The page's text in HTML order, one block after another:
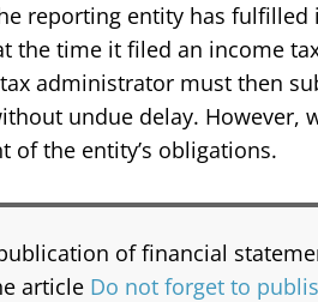
reporting entity has
the time it filed an income
administrator must then
undue delay. However,
the entity’s obligations.
of financial
article Do not forget to